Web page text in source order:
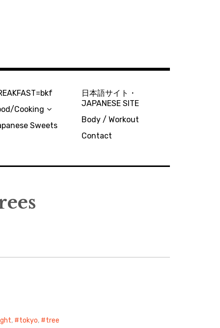
Cooking
Sweets
日本語サイト・
JAPANESE SITE
Body / Workout
Contact
, tokyo, tree